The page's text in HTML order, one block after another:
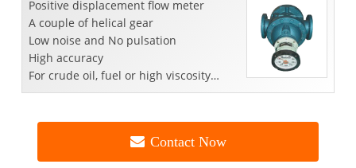
Positive displacement flow meter
A couple of helical gear
Low noise and No pulsation
High accuracy
For crude oil, fuel or high viscosity
liquid
Contact Now